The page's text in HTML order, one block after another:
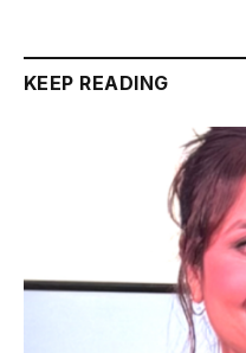
KEEP READING